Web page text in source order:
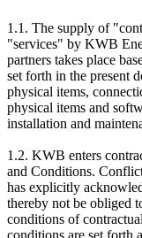
1.1. The supply of
"services" by KWB
partners takes place
set forth in the present
physical items,
physical items and
installation and
1.2. KWB enters
and Conditions.
has explicitly
thereby not be obliged
conditions of
conditions are set forth